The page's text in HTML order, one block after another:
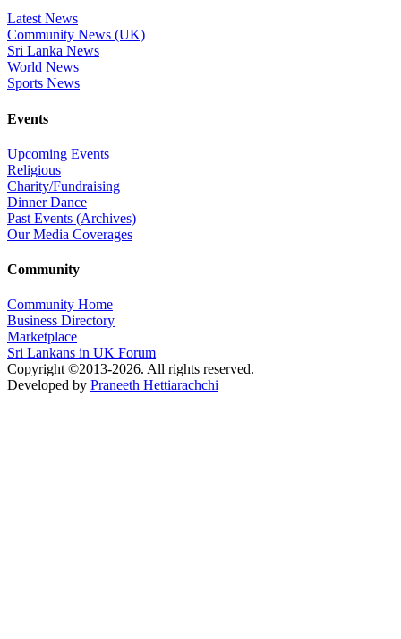
Latest News
Community News (UK)
Sri Lanka News
World News
Sports News
Events
Upcoming Events
Religious
Charity/Fundraising
Dinner Dance
Past Events (Archives)
Our Media Coverages
Community
Community Home
Business Directory
Marketplace
Sri Lankans in UK Forum
Copyright ©2013-2026. All rights reserved.
Developed by Praneeth Hettiarachchi